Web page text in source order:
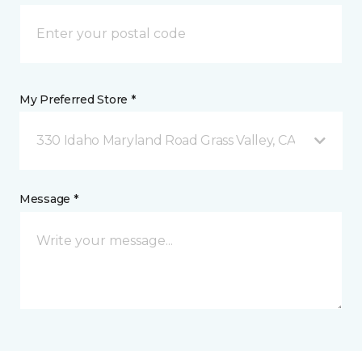
My Preferred Store *
330 Idaho Maryland Road Grass Valley, CA
Message *